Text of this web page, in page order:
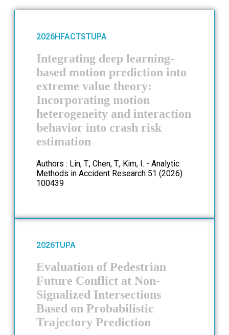
2026HFACTSTUPA
Integrating deep learning-
based motion prediction into
extreme value theory:
Incorporating motion
heterogeneity and interaction
behavior into crash risk
estimation
Authors : Lin, T., Chen, T., Kim, I. - Analytic
Methods in Accident Research 51 (2026)
100439
2026TUPA
Evaluation of Pedestrian
Future Conflict at Non-
Signalized Intersections
Based on Probabilistic
Trajectory Prediction